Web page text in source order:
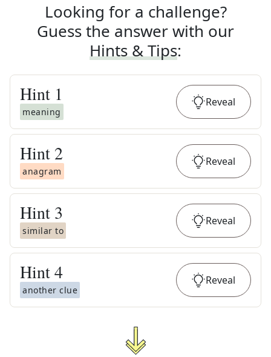
Looking for a challenge?
Guess the answer with our
Hints & Tips:
Hint 1
meaning
Reveal
Hint 2
anagram
Reveal
Hint 3
similar to
Reveal
Hint4
another clue
Reveal